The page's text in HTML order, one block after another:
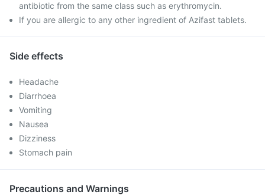
antibiotic from the same class such as erythromycin.
If you are allergic to any other ingredient of Azifast tablets.
Side effects
Headache
Diarrhoea
Vomiting
Nausea
Dizziness
Stomach pain
Precautions and Warnings